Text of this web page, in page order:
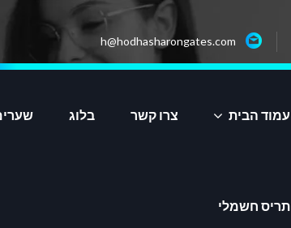
h@hodhasharongates.com
עמוד הבית צרו קשר בלוג
תריס חשמלי